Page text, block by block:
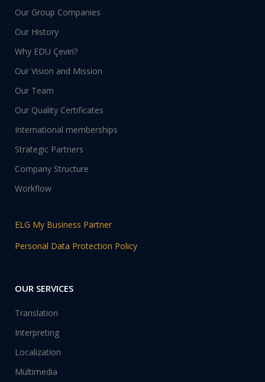
Our Group Companies
Our History
Why EDU Çeviri?
Our Vision and Mission
Our Team
Our Quality Certificates
International memberships
Strategic Partners
Company Structure
Workflow
ELG My Business Partner
Personal Data Protection Policy
OUR SERVICES
Translation
Interpreting
Localization
Multimedia